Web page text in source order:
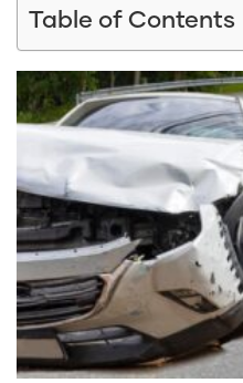
Table of Contents